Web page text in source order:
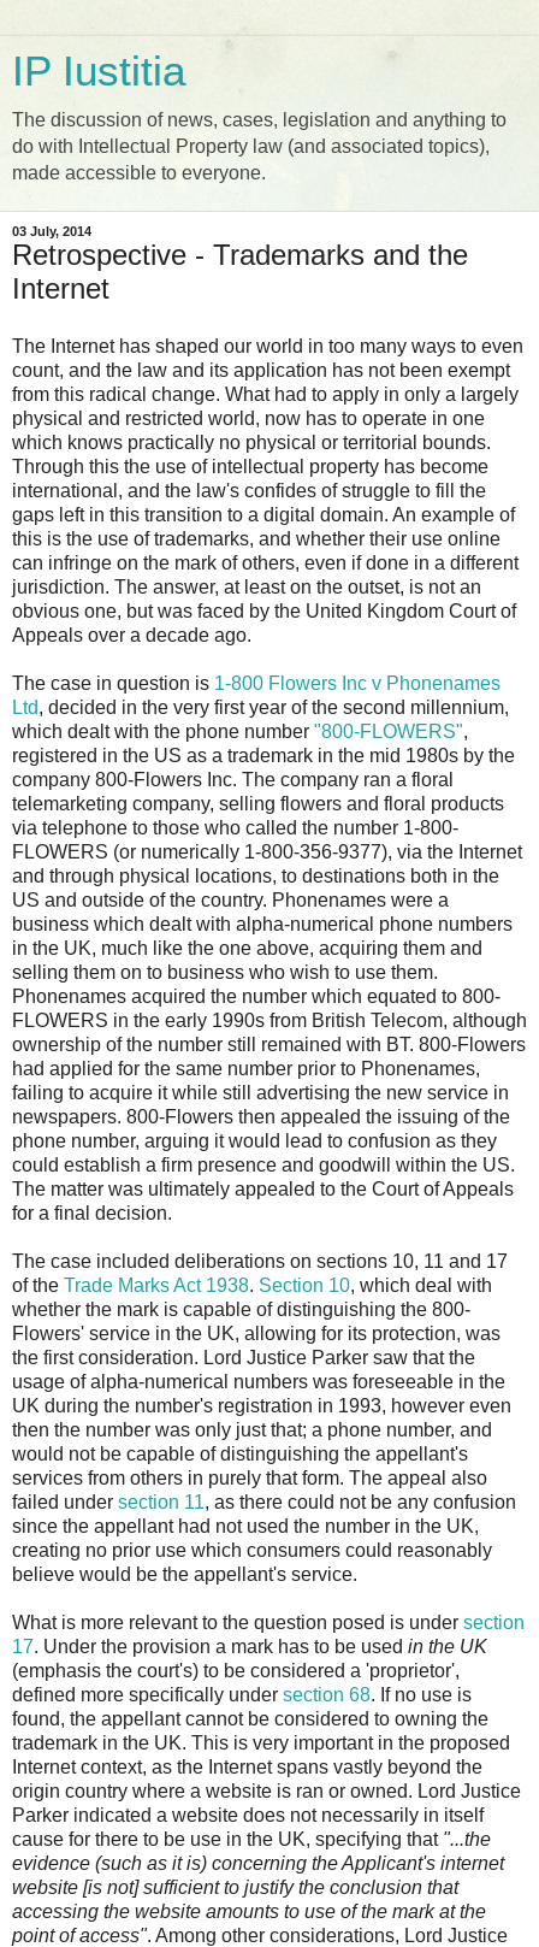
IP Iustitia
The discussion of news, cases, legislation and anything to
do with Intellectual Property law (and associated topics),
made accessible to everyone.
03 July, 2014
Retrospective - Trademarks and the
Internet
The Internet has shaped our world in too many ways to even
count, and the law and its application has not been exempt
from this radical change. What had to apply in only a largely
physical and restricted world, now has to operate in one
which knows practically no physical or territorial bounds.
Through this the use of intellectual property has become
international, and the law's confides of struggle to fill the
gaps left in this transition to a digital domain. An example of
this is the use of trademarks, and whether their use online
can infringe on the mark of others, even if done in a different
jurisdiction. The answer, at least on the outset, is not an
obvious one, but was faced by the United Kingdom Court of
Appeals over a decade ago.
The case in question is 1-800 Flowers Inc v Phonenames
Ltd, decided in the very first year of the second millennium,
which dealt with the phone number "800-FLOWERS",
registered in the US as a trademark in the mid 1980s by the
company 800-Flowers Inc. The company ran a floral
telemarketing company, selling flowers and floral products
via telephone to those who called the number 1-800-
FLOWERS (or numerically 1-800-356-9377), via the Internet
and through physical locations, to destinations both in the
US and outside of the country. Phonenames were a
business which dealt with alpha-numerical phone numbers
in the UK, much like the one above, acquiring them and
selling them on to business who wish to use them.
Phonenames acquired the number which equated to 800-
FLOWERS in the early 1990s from British Telecom, although
ownership of the number still remained with BT. 800-Flowers
had applied for the same number prior to Phonenames,
failing to acquire it while still advertising the new service in
newspapers. 800-Flowers then appealed the issuing of the
phone number, arguing it would lead to confusion as they
could establish a firm presence and goodwill within the US.
The matter was ultimately appealed to the Court of Appeals
for a final decision.
The case included deliberations on sections 10, 11 and 17
of the Trade Marks Act 1938. Section 10, which deal with
whether the mark is capable of distinguishing the 800-
Flowers' service in the UK, allowing for its protection, was
the first consideration. Lord Justice Parker saw that the
usage of alpha-numerical numbers was foreseeable in the
UK during the number's registration in 1993, however even
then the number was only just that; a phone number, and
would not be capable of distinguishing the appellant's
services from others in purely that form. The appeal also
failed under section 11, as there could not be any confusion
since the appellant had not used the number in the UK,
creating no prior use which consumers could reasonably
believe would be the appellant's service.
What is more relevant to the question posed is under section
17. Under the provision a mark has to be used in the UK
(emphasis the court's) to be considered a 'proprietor',
defined more specifically under section 68. If no use is
found, the appellant cannot be considered to owning the
trademark in the UK. This is very important in the proposed
Internet context, as the Internet spans vastly beyond the
origin country where a website is ran or owned. Lord Justice
Parker indicated a website does not necessarily in itself
cause for there to be use in the UK, specifying that "...the
evidence (such as it is) concerning the Applicant's internet
website [is not] sufficient to justify the conclusion that
accessing the website amounts to use of the mark at the
point of access". Among other considerations, Lord Justice